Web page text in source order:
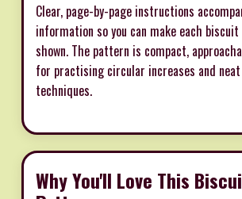
Clear, page-by-page instructions
information so you can make each
shown. The pattern is compact,
for practising circular increases and
techniques.
Why You'll Love This